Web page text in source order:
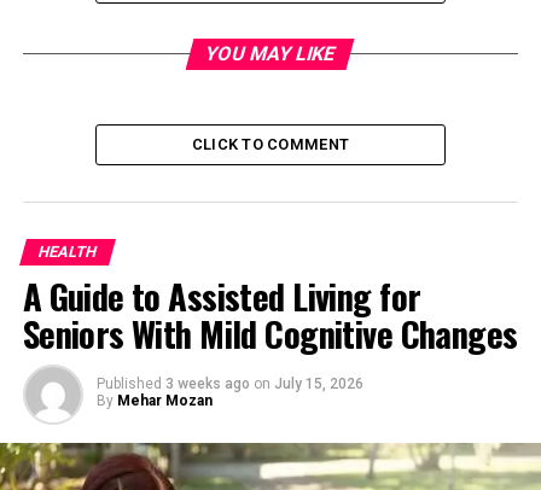
Quick bio table
Attrities
Medical Context
Joint disorders, chronic pain,
inflammation, autoimmune
conditions, degenerative joint
disease
Common Conditions
Osteoarthritis, Psoriatic
arthritis, Ankylosing
YOU MAY LIKE
CLICK TO COMMENT
HEALTH
A Guide to Assisted Living for
Seniors With Mild Cognitive Changes
Published 3 weeks ago on July 15, 2026
By Mehar Mozan